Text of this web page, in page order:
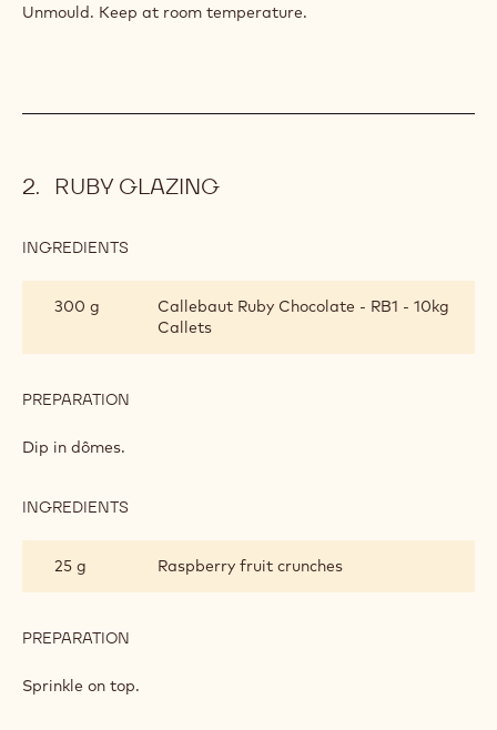
Unmould. Keep at room temperature.
RUBY GLAZING
INGREDIENTS
300 g
Callebaut Ruby Chocolate - RB1 - 10kg
Callets
PREPARATION
Dip in dômes.
INGREDIENTS
25 g
Raspberry fruit crunches
PREPARATION
GLAZING
Sprinkle on top.